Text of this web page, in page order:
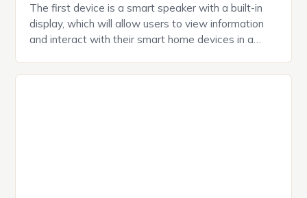
The first device is a smart speaker with a built-in
display, which will allow users to view information
and interact with their smart home devices in a